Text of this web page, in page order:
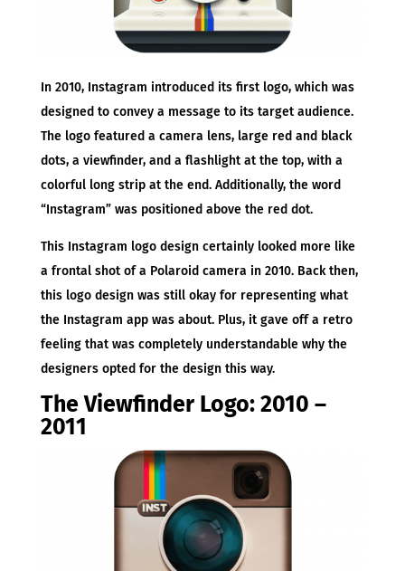
In 2010, Instagram introduced its first logo, which was
designed to convey a message to its target audience.
The logo featured a camera lens, large red and black
dots, a viewfinder, and a flashlight at the top, with a
colorful long strip at the end. Additionally, the word
“Instagram” was positioned above the red dot.
This Instagram logo design certainly looked more like
a frontal shot of a Polaroid camera in 2010. Back then,
this logo design was still okay for representing what
the Instagram app was about. Plus, it gave off a retro
feeling that was completely understandable why the
designers opted for the design this way.
The Viewfinder Logo: 2010 –
2011